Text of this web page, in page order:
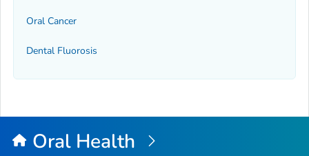
Oral Cancer
Dental Fluorosis
Oral Health